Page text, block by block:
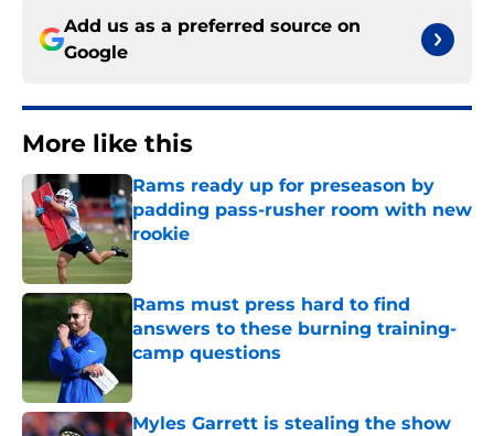
Add us as a preferred source on
Google
More like this
Rams ready up for preseason by
padding pass-rusher room with new
rookie
Rams must press hard to find
answers to these burning training-
camp questions
Myles Garrett is stealing the show